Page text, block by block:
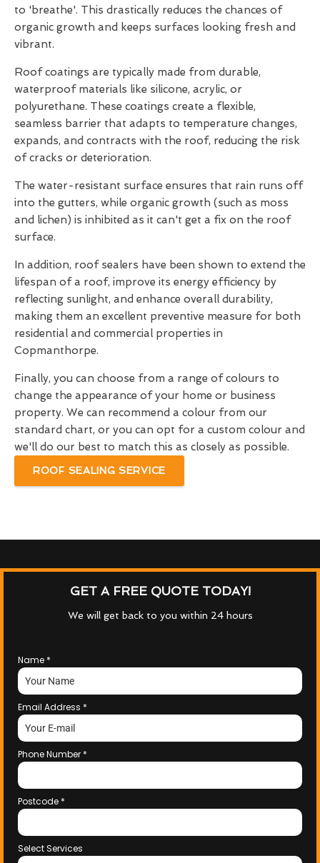
to 'breathe'. This drastically reduces the chances of
organic growth and keeps surfaces looking fresh and
vibrant.
Roof coatings are typically made from durable,
waterproof materials like silicone, acrylic, or
polyurethane. These coatings create a flexible,
seamless barrier that adapts to temperature changes,
expands, and contracts with the roof, reducing the risk
of cracks or deterioration.
The water-resistant surface ensures that rain runs off
into the gutters, while organic growth (such as moss
and lichen) is inhibited as it can't get a fix on the roof
surface.
In addition, roof sealers have been shown to extend the
lifespan of a roof, improve its energy efficiency by
reflecting sunlight, and enhance overall durability,
making them an excellent preventive measure for both
residential and commercial properties in
Copmanthorpe.
Finally, you can choose from a range of colours to
change the appearance of your home or business
property. We can recommend a colour from our
standard chart, or you can opt for a custom colour and
we'll do our best to match this as closely as possible.
ROOF SEALING SERVICE
GET A FREE QUOTE TODAY!
We will get back to you within 24 hours
Name *
Email Address *
Phone Number *
Postcode *
Select Services